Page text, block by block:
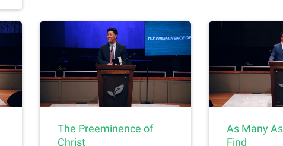
The Preeminence of
Christ
As Many
Find